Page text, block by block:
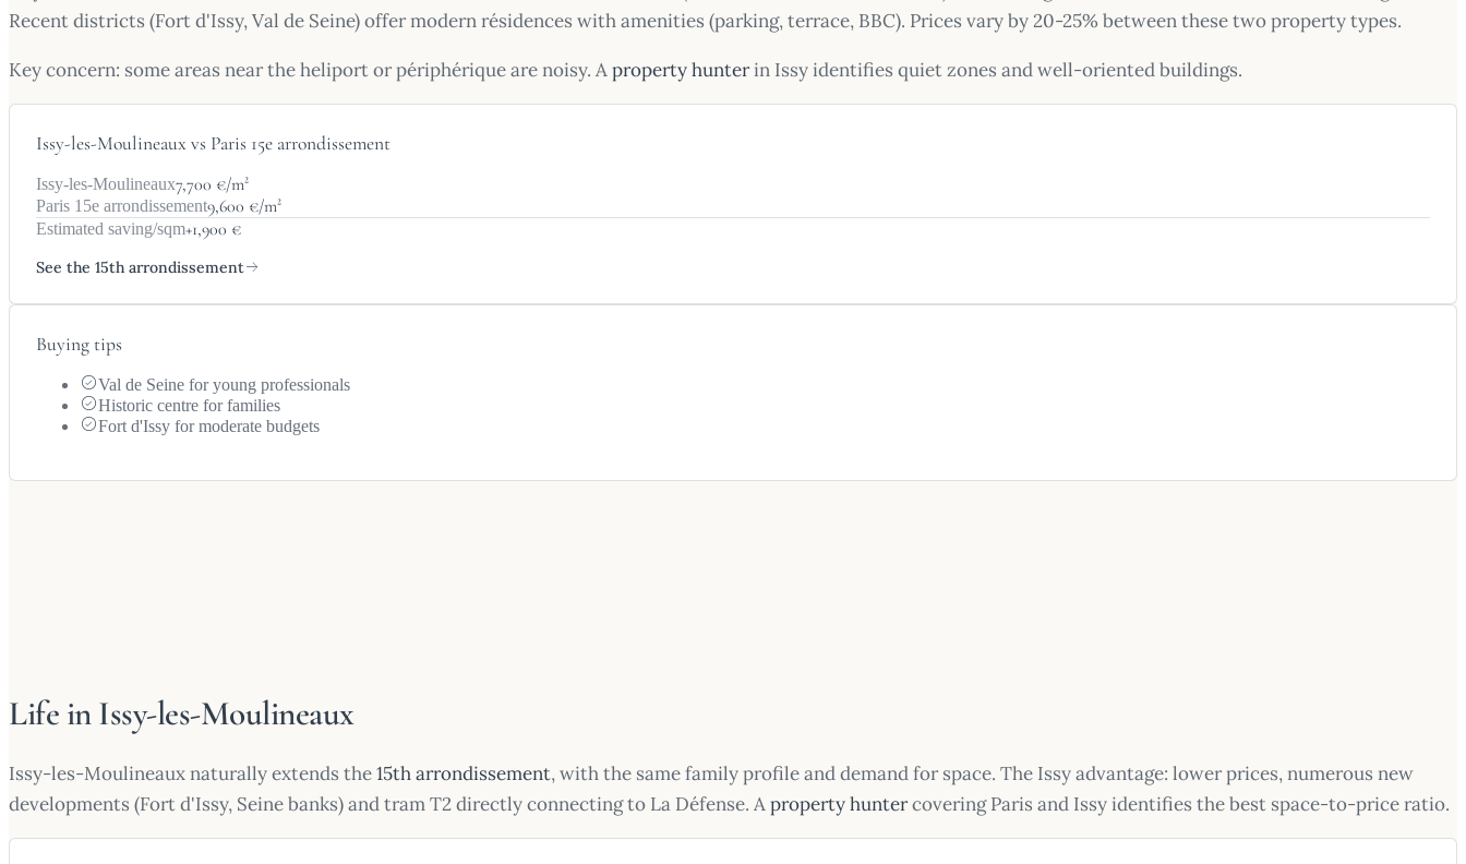
Recent districts (Fort d'Issy, Val de Seine) offer modern résidences with amenities (parking, terrace, BBC). Prices vary by 20-25% between these two property types.
Key concern: some areas near the heliport or périphérique are noisy. Aproperty hunterin Issy identifies quiet zones and well-oriented buildings.
Issy-les-Moulineaux vs Paris 15e arrondissement
Issy-les-Moulineaux7,700 €/m²
Paris 15e arrondissement9,600 €/m²
Estimated saving/sqm+1,900 €
See the 15th arrondissement
Buying tips
Val de Seine for young professionals
Historic centre for families
Fort d'Issy for moderate budgets
Life in Issy-les-Moulineaux
Issy-les-Moulineaux naturally extends the15th arrondissement, with the same family profile and demand for space. The Issy advantage: lower prices, numerous new
developments (Fort d'Issy, Seine banks) and tram T2 directly connecting to La Défense. Aproperty huntercovering Paris and Issy identifies the best space-to-price ratio.